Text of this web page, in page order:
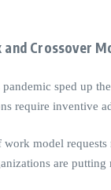
and Crossover
sped up
require inventive
model
are